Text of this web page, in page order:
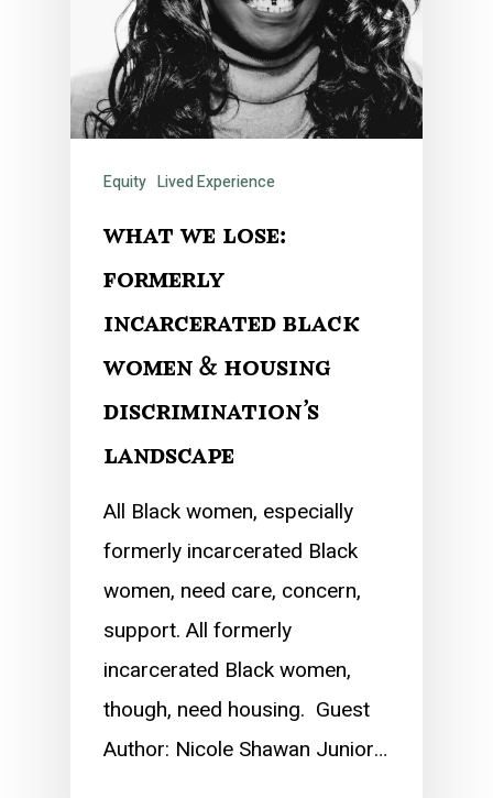
Equity Lived Experience
what we lose:
formerly
incarcerated black
women & housing
discrimination’s
landscape
All Black women, especially
formerly incarcerated Black
women, need care, concern,
support. All formerly
incarcerated Black women,
though, need housing. Guest
Author: Nicole Shawan Junior…